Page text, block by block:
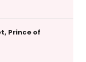
Prince of